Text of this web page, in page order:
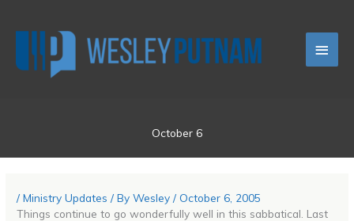
October 6
/Ministry Updates / ByWesley/October 6, 2005
Things continue to go wonderfully well in this sabbatical. Last